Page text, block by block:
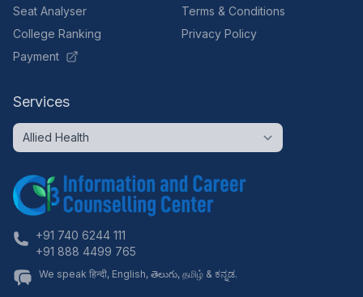
Seat Analyser
College Ranking
Payment
Terms & Conditions
Privacy Policy
Services
+91 740 6244 111
+91 888 4499 765
We speak हिन्दी, English, తెలుగు, தமிழ் & ಕನ್ನಡ.